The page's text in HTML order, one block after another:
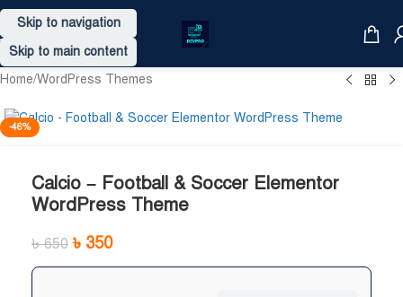
Skip to navigation
Skip to main content
Home/WordPress Themes
-46%
Calcio – Football & Soccer Elementor
WordPress Theme
৳650 ৳ 350